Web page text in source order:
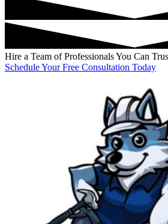
Hire a Team of Professionals You Can
Schedule Your Free Consultation Today